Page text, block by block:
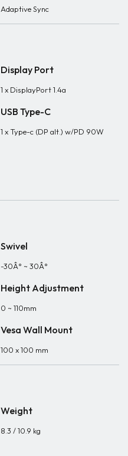
Adaptive Sync
Display Port
1 x DisplayPort 1.4a
USB Type-C
1 x Type-c (DP alt.) w/PD 90W
Swivel
-30Â° ~ 30Â°
Height Adjustment
0 ~ 110mm
Vesa Wall Mount
100 x 100 mm
Weight
8.3 / 10.9 kg